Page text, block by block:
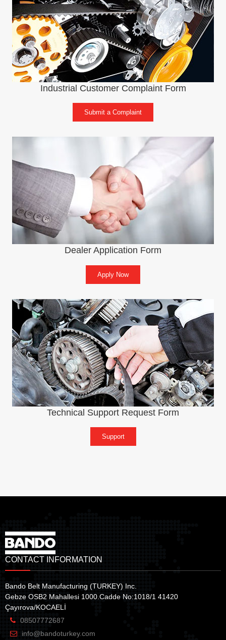
Industrial Customer Complaint Form
Submit a Complaint
Dealer Application Form
Apply Now
Technical Support Request Form
Support
CONTACT INFORMATION
Bando Belt Manufacturing (TURKEY) Inc.
Gebze OSB2 Mahallesi 1000.Cadde No:1018/1 41420
Çayırova/KOCAELİ
08507772687
info@bandoturkey.com